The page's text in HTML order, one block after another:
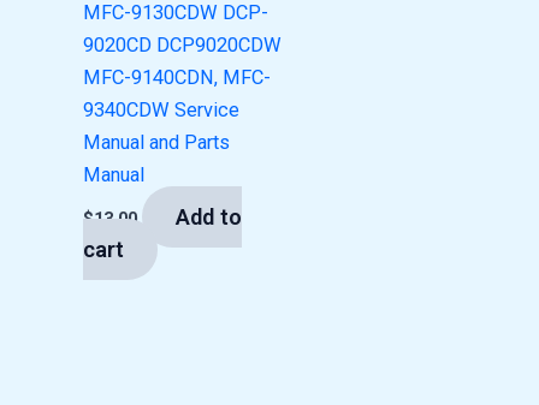
MFC-9130CDW DCP-
9020CD DCP9020CDW
MFC-9140CDN, MFC-
9340CDW Service
Manual and Parts
Manual
$13.00
Add to
cart